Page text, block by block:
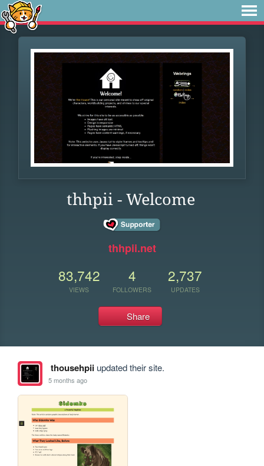
thhpii - Welcome
thhpii.net
83,742
VIEWS
4
FOLLOWERS
2,737
UPDATES
Share
thousehpiiupdated their site.
5 months ago